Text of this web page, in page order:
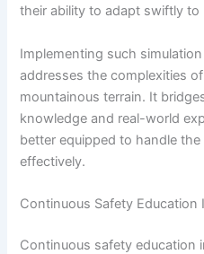
their ability to adapt swiftly
Implementing such
addresses the complexities
mountainous terrain. It
knowledge and real-world
better equipped to handle
effectively.
Continuous Safety Education
Continuous safety education